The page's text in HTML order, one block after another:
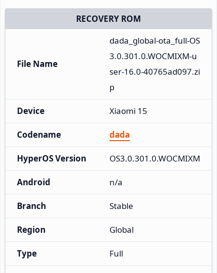
RECOVERY ROM
File Name
dada_global-ota_full-OS
3.0.301.0.WOCMIXM-u
ser-16.0-40765ad097.zi
p
Device Xiaomi 15
Codename dada
HyperOS Version OS3.0.301.0.WOCMIXM
Android n/a
Branch Stable
Region Global
Type Full